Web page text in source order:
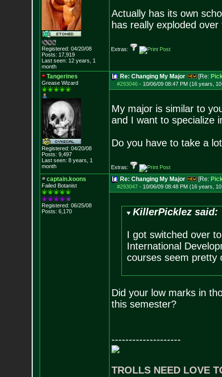
Registered: 04/20/08
Posts: 17,919
Last seen: 12 years, 1
month
Actually has its own
has really exploded
Extras:
Tangerines
Grease Wizard
Registered: 04/20/08
Posts: 9,497
Last seen: 8 years, 1
month
Re: Changing My Major [Re:
#293046- 10/06/09 08:47 PM (16 years,
My major is similar to
and I want to specialize
Do you have to take a
Extras:
captain.koons
Failed Botanist
Registered: 06/25/08
Posts: 6,170
Re: Changing My Major [Re:
#293047- 10/06/09 08:48 PM (16 years,
KillerPicklez said:
I got switched over
International
courses seem pretty
Did your low marks in
this semester?
--------------------
TROLLS NEED LOVE